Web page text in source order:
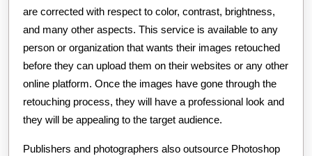
are corrected with respect to color, contrast, brightness,
and many other aspects. This service is available to any
person or organization that wants their images retouched
before they can upload them on their websites or any other
online platform. Once the images have gone through the
retouching process, they will have a professional look and
they will be appealing to the target audience.
Publishers and photographers also outsource Photoshop